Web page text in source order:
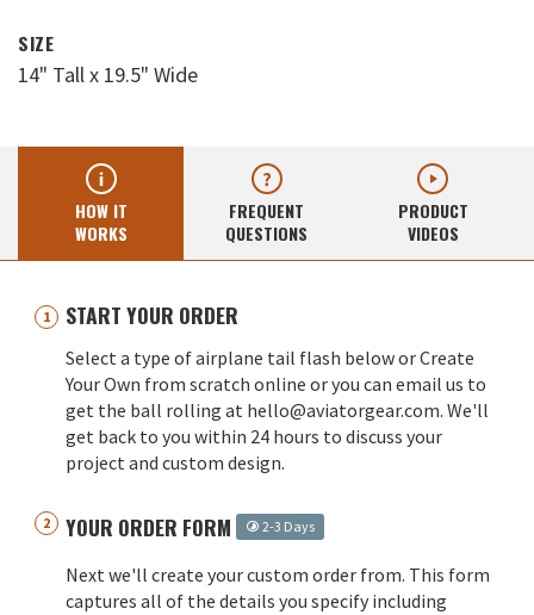
SIZE
14" Tall x 19.5" Wide
HOW IT
WORKS
FREQUENT
QUESTIONS
PRODUCT
VIDEOS
START YOUR ORDER
Select a type of airplane tail flash below or Create
Your Own from scratch online or you can email us to
get the ball rolling at hello@aviatorgear.com. We'll
get back to you within 24 hours to discuss your
project and custom design.
YOUR ORDER FORM 2-3 Days
Next we'll create your custom order from. This form
captures all of the details you specify including